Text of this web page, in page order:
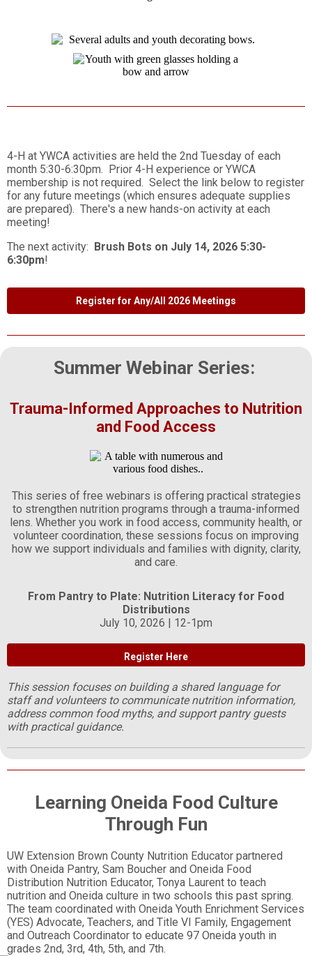
4-H at YWCA activities are held the 2nd Tuesday of each
month 5:30-6:30pm. Prior 4-H experience or YWCA
membership is not required. Select the link below to register
for any future meetings (which ensures adequate supplies
are prepared). There's a new hands-on activity at each
meeting!
The next activity: Brush Bots on July 14, 2026 5:30-
6:30pm!
Register for Any/All 2026 Meetings
Summer Webinar Series:
Trauma-Informed Approaches to Nutrition
and Food Access
This series of free webinars is offering practical strategies
to strengthen nutrition programs through a trauma-informed
lens. Whether you work in food access, community health, or
volunteer coordination, these sessions focus on improving
how we support individuals and families with dignity, clarity,
and care.
From Pantry to Plate: Nutrition Literacy for Food
Distributions
July 10, 2026 | 12-1pm
Register Here
This session focuses on building a shared language for
staff and volunteers to communicate nutrition information,
address common food myths, and support pantry guests
with practical guidance.
Learning Oneida Food Culture
Through Fun
UW Extension Brown County Nutrition Educator partnered
with Oneida Pantry, Sam Boucher and Oneida Food
Distribution Nutrition Educator, Tonya Laurent to teach
nutrition and Oneida culture in two schools this past spring.
The team coordinated with Oneida Youth Enrichment Services
(YES) Advocate, Teachers, and Title VI Family, Engagement
and Outreach Coordinator to educate 97 Oneida youth in
grades 2nd, 3rd, 4th, 5th, and 7th.